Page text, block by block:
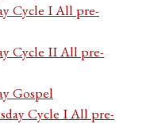
Cycle I All pre-
Cycle II All pre-
Gospel
Cycle I All pre-